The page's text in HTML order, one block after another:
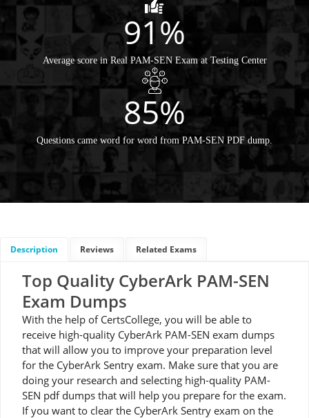
91%
Average score in Real PAM-SEN Exam at Testing Center
85%
Questions came word for word from PAM-SEN PDF dump.
Description Reviews Related Exams
Top Quality CyberArk PAM-SEN
Exam Dumps
With the help of CertsCollege, you will be able to
receive high-quality CyberArk PAM-SEN exam dumps
that will allow you to improve your preparation level
for the CyberArk Sentry exam. Make sure that you are
doing your research and selecting high-quality PAM-
SEN pdf dumps that will help you prepare for the exam.
If you want to clear the CyberArk Sentry exam on the